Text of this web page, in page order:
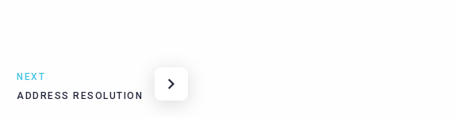
NEXT
ADDRESS RESOLUTION